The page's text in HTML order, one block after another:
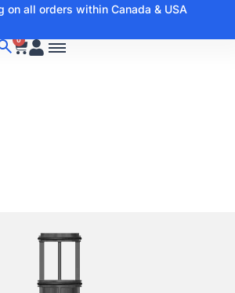
on all orders within Canada & USA
0